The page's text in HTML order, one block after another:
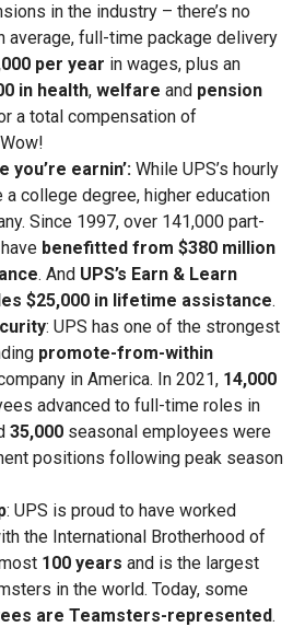
in the industry – there’s no
average, full-time package delivery
per year in wages, plus an
in health, welfare and pension
a total compensation of
you’re earnin’: While UPS’s hourly
a college degree, higher education
Since 1997, over 141,000 part-
benefitted from $380 million
. And UPS’s Earn & Learn
$25,000 in lifetime assistance.
: UPS has one of the strongest
promote-from-within
in America. In 2021, 14,000
advanced to full-time roles in
35,000 seasonal employees were
positions following peak season
: UPS is proud to have worked
the International Brotherhood of
100 years and is the largest
in the world. Today, some
are Teamsters-represented.